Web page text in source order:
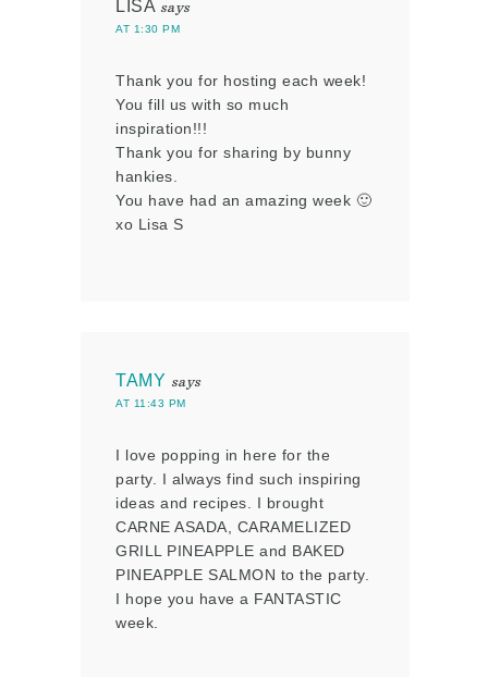
LISA says
AT 1:30 PM
Thank you for hosting each week!
You fill us with so much
inspiration!!!
Thank you for sharing by bunny
hankies.
You have had an amazing week 🙂
xo Lisa S
TAMY says
AT 11:43 PM
I love popping in here for the
party. I always find such inspiring
ideas and recipes. I brought
CARNE ASADA, CARAMELIZED
GRILL PINEAPPLE and BAKED
PINEAPPLE SALMON to the party.
I hope you have a FANTASTIC
week.